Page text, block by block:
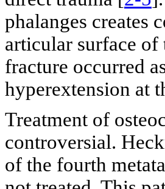
phalanges creates
articular surface of
fracture occurred
hyperextension at
Treatment of
controversial.
of the fourth